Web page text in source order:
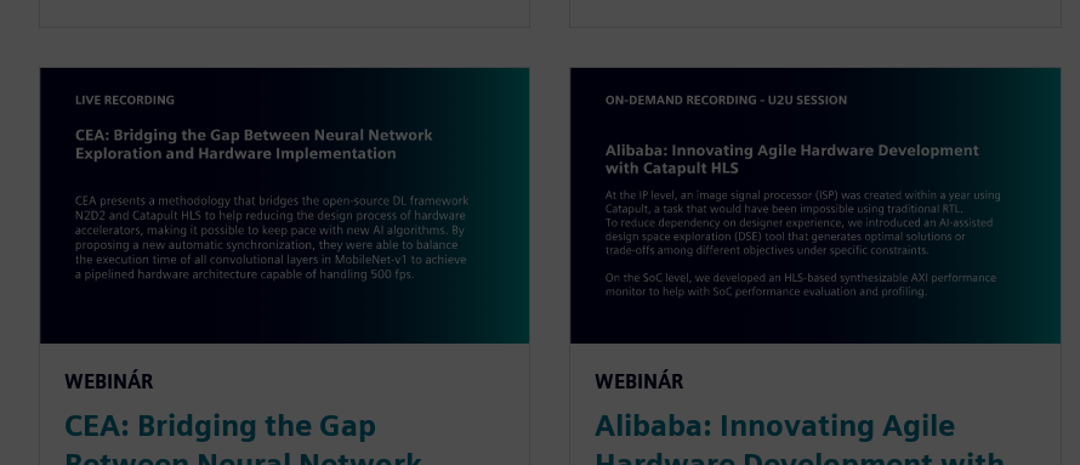
WEBINÁR
CEA: Bridging the Gap
WEBINÁR
Alibaba: Innovating Agile